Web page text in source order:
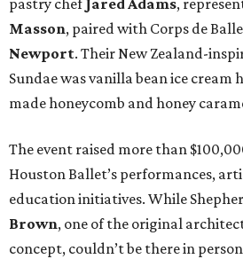
pastry chefJaredAdams,
Masson, paired with Corps de
Newport. Their New Zealand-
Sundae was vanilla bean ice cream
made honeycomb and honey
The event raised more than
Houston Ballet’s performances,
education initiatives. While
Brown, one of the original
concept, couldn’t be there in